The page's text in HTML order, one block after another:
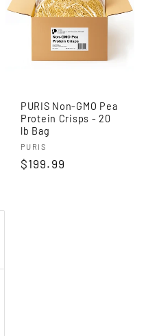
PURIS Non-GMO Pea
Protein Crisps - 20
lb Bag
Vendor:
PURIS
Regular
$199.99